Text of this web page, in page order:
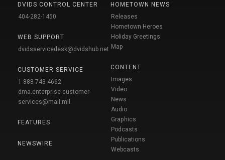
DVIDS CONTROL CENTER
404-282-1450
WEB SUPPORT
dvidsservicedesk@dvidshub.net
CUSTOMER SERVICE
1-888-743-4662
dma.enterprise-customer-
services@mail.mil
FEATURES
NEWSWIRE
HOMETOWN NEWS
Releases
Hometown Heroes
Holiday Greetings
Map
CONTENT
Images
Video
News
Audio
Graphics
Podcasts
Publications
Webcasts